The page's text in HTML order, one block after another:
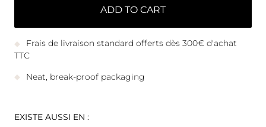
ADD TO CART
Frais de livraison standard offerts dès 300€ d'achat
TTC
Neat, break-proof packaging
EXISTE AUSSI EN :